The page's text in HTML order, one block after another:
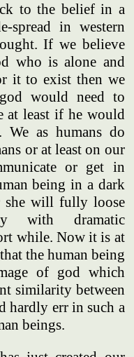
to the belief in a
spread in western
If we believe
who is alone and
it to exist then we
would need to
at least if he would
We as humans do
or at least on our
or get in
being in a dark
she will fully loose
with dramatic
while. Now it is at
the human being
of god which
similarity between
hardly err in such a
beings.